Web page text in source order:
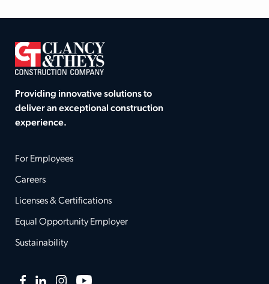
Providing innovative solutions to
deliver an exceptional construction
experience.
For Employees
Careers
Licenses & Certifications
Equal Opportunity Employer
Sustainability
Facebook
LinkedInInstagramYouTube